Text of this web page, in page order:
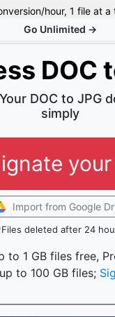
hour, 1 file at a
Go Unlimited →
DOC
DOC to JPG
simply
Import from Google
deleted after 24
to 1 GB files free,
to 100 GB files;